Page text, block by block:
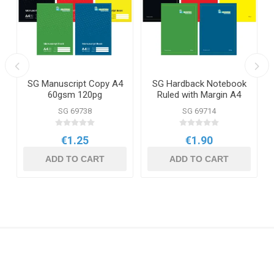
SG Manuscript Copy A4
60gsm 120pg
SG 69738
€1.25
ADD TO CART
SG Hardback Notebook
Ruled with Margin A4
160pg
SG 69714
€1.90
ADD TO CART